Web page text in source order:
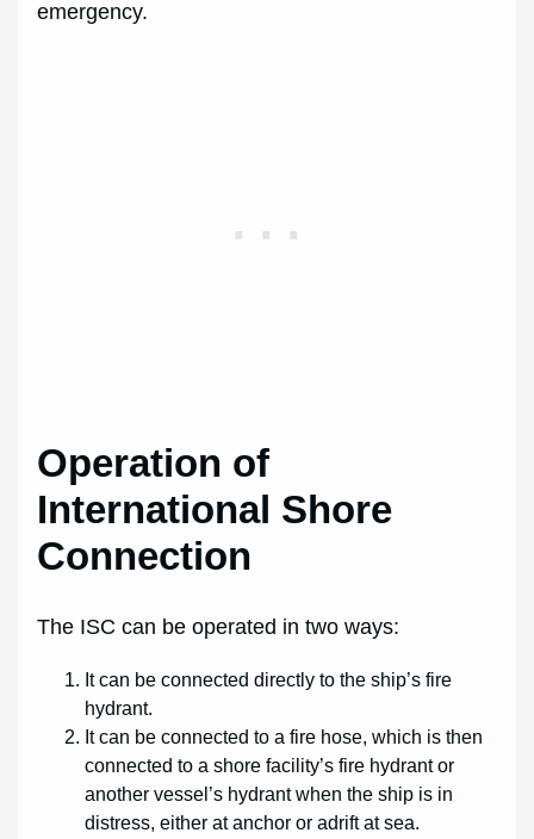
emergency.
Operation of
International Shore
Connection
The ISC can be operated in two ways:
It can be connected directly to the ship’s fire
hydrant.
It can be connected to a fire hose, which is then
connected to a shore facility’s fire hydrant or
another vessel’s hydrant when the ship is in
distress, either at anchor or adrift at sea.